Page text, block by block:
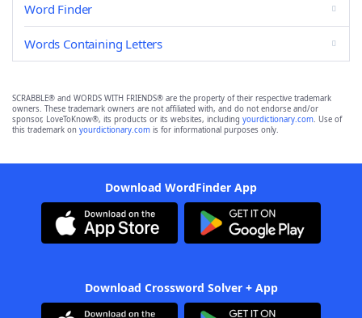
Word Finder
Words Containing Letters
SCRABBLE® and WORDS WITH FRIENDS® are the property of their respective trademark
owners. These trademark owners are not affiliated with, and do not endorse and/or
sponsor, LoveToKnow®, its products or its websites, including yourdictionary.com. Use of
this trademark on yourdictionary.com is for informational purposes only.
Download WordFinder App
Download Crossword Solver + App